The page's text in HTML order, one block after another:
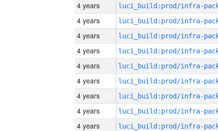
4 years
4 years
4 years
4 years
4 years
4 years
4 years
4 years
4 years